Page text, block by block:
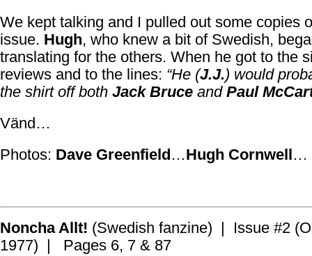
We kept talking and I pulled out some copies
issue. Hugh, who knew a bit of Swedish,
translating for the others. When he got to the
reviews and to the lines: “He (J.J.) would
the shirt off both Jack Bruce and Paul
Vänd…
Photos: Dave Greenfield…Hugh Cornwell…
Noncha Allt! (Swedish fanzine) | Issue #2
1977) | Pages 6, 7 & 87